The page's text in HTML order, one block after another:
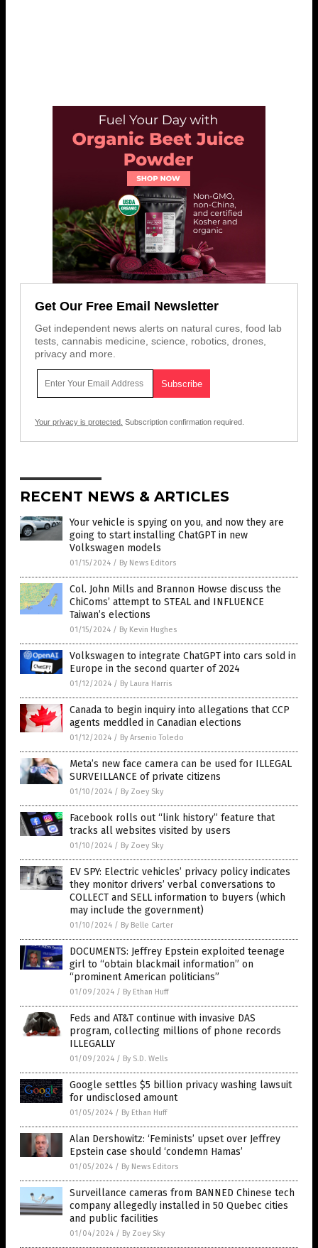
Get Our Free Email Newsletter
Get independent news alerts on natural cures, food lab
tests, cannabis medicine, science, robotics, drones,
privacy and more.
Your privacy is protected. Subscription confirmation required.
RECENT NEWS & ARTICLES
Your vehicle is spying on you, and now they are
going to start installing ChatGPT in new
Volkswagen models
01/15/2024 / By News Editors
Col. John Mills and Brannon Howse discuss the
ChiComs’ attempt to STEAL and INFLUENCE
Taiwan’s elections
01/15/2024 / By Kevin Hughes
Volkswagen to integrate ChatGPT into cars sold in
Europe in the second quarter of 2024
01/12/2024 / By Laura Harris
Canada to begin inquiry into allegations that CCP
agents meddled in Canadian elections
01/12/2024 / By Arsenio Toledo
Meta’s new face camera can be used for ILLEGAL
SURVEILLANCE of private citizens
01/10/2024 / By Zoey Sky
Facebook rolls out “link history” feature that
tracks all websites visited by users
01/10/2024 / By Zoey Sky
EV SPY: Electric vehicles’ privacy policy indicates
they monitor drivers’ verbal conversations to
COLLECT and SELL information to buyers (which
may include the government)
01/10/2024 / By Belle Carter
DOCUMENTS: Jeffrey Epstein exploited teenage
girl to “obtain blackmail information” on
“prominent American politicians”
01/09/2024 / By Ethan Huff
Feds and AT&T continue with invasive DAS
program, collecting millions of phone records
ILLEGALLY
01/09/2024 / By S.D. Wells
Google settles $5 billion privacy washing lawsuit
for undisclosed amount
01/05/2024 / By Ethan Huff
Alan Dershowitz: ‘Feminists’ upset over Jeffrey
Epstein case should ‘condemn Hamas’
01/05/2024 / By News Editors
Surveillance cameras from BANNED Chinese tech
company allegedly installed in 50 Quebec cities
and public facilities
01/04/2024 / By Zoey Sky